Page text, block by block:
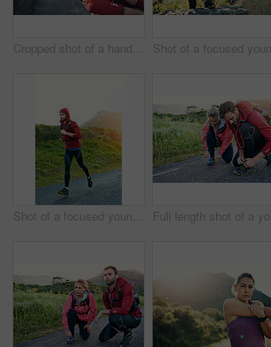
Cropped shot of a handsome young male athlete preparing his playlist while out for a morning run
Shot of a focused young man out for a run on a cool morning